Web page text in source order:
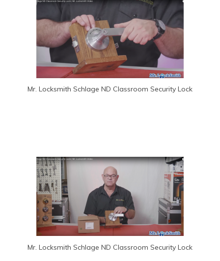
Mr. Locksmith Schlage ND Classroom Security Lock
Mr. Locksmith Schlage ND Classroom Security Lock